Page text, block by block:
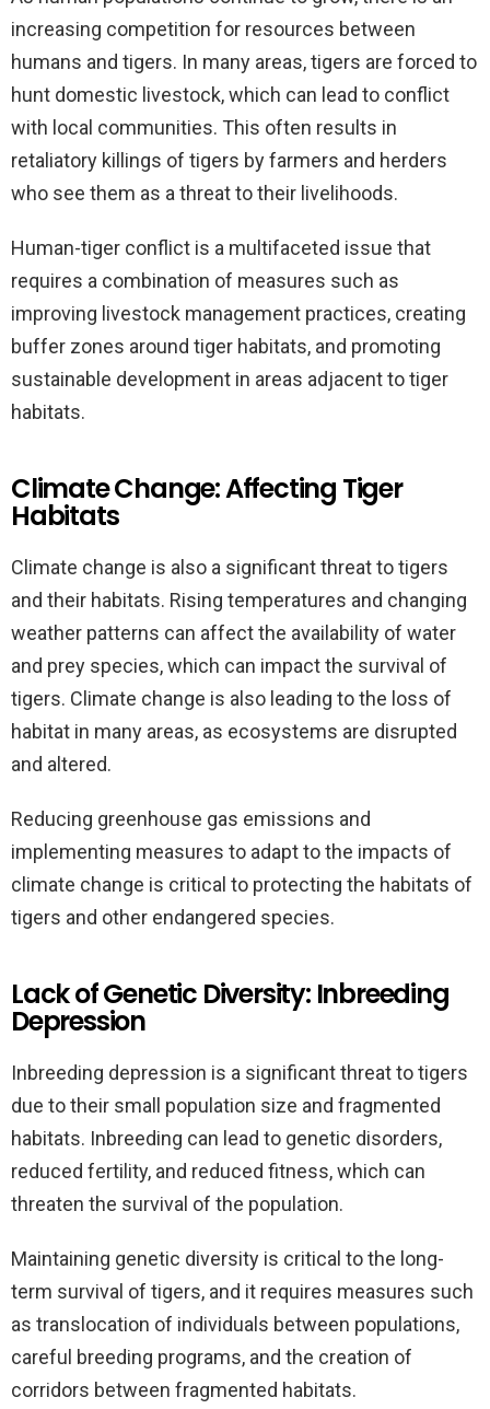
increasing competition for resources between
humans and tigers. In many areas, tigers are forced to
hunt domestic livestock, which can lead to conflict
with local communities. This often results in
retaliatory killings of tigers by farmers and herders
who see them as a threat to their livelihoods.
Human-tiger conflict is a multifaceted issue that
requires a combination of measures such as
improving livestock management practices, creating
buffer zones around tiger habitats, and promoting
sustainable development in areas adjacent to tiger
habitats.
Climate Change: Affecting Tiger
Habitats
Climate change is also a significant threat to tigers
and their habitats. Rising temperatures and changing
weather patterns can affect the availability of water
and prey species, which can impact the survival of
tigers. Climate change is also leading to the loss of
habitat in many areas, as ecosystems are disrupted
and altered.
Reducing greenhouse gas emissions and
implementing measures to adapt to the impacts of
climate change is critical to protecting the habitats of
tigers and other endangered species.
Lack of Genetic Diversity: Inbreeding
Depression
Inbreeding depression is a significant threat to tigers
due to their small population size and fragmented
habitats. Inbreeding can lead to genetic disorders,
reduced fertility, and reduced fitness, which can
threaten the survival of the population.
Maintaining genetic diversity is critical to the long-
term survival of tigers, and it requires measures such
as translocation of individuals between populations,
careful breeding programs, and the creation of
corridors between fragmented habitats.